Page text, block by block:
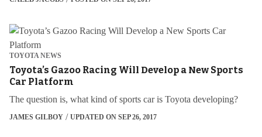
TOYOTA NEWS
Toyota’s Gazoo Racing Will Develop a New Sports
Car Platform
The question is, what kind of sports car is Toyota developing?
JAMES GILBOY UPDATED ON SEP 26, 2017